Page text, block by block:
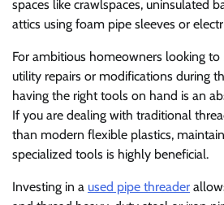
spaces like crawlspaces, uninsulated
attics using foam pipe sleeves or
For ambitious homeowners looking
utility repairs or modifications during
having the right tools on hand is an
If you are dealing with traditional
than modern flexible plastics,
specialized tools is highly beneficial.
Investing in a used pipe threader